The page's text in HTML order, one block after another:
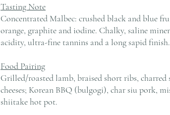
Tasting Note
Concentrated Malbec: crushed black and blue
orange, graphite and iodine. Chalky, saline
acidity, ultra-fine tannins and a long sapid finish.
Food Pairing
Grilled/roasted lamb, braised short ribs, charred
cheeses; Korean BBQ (bulgogi), char siu pork,
shiitake hot pot.